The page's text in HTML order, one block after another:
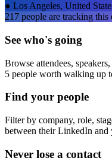
● Los Angeles, United
217 people are tracking this
See who's going
Browse attendees,
5 people worth walking up
Find your people
Filter by company, role,
between their LinkedIn and
Never lose a contact